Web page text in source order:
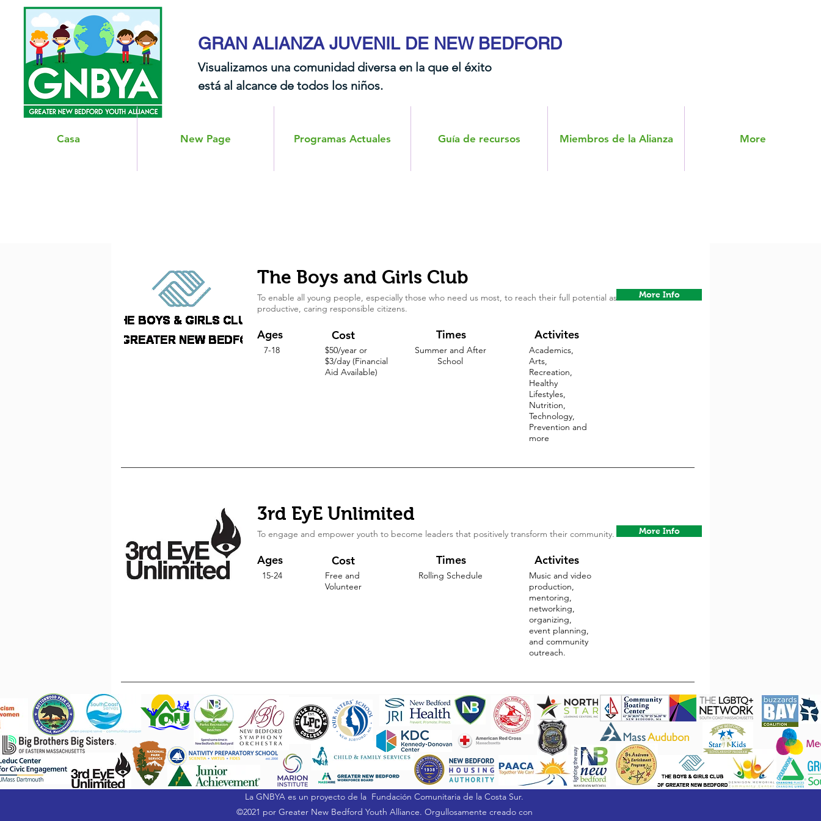
GRAN ALIANZA JUVENIL DE NEW BEDFORD
Visualizamos una comunidad diversa en la que el éxito
está al alcance de todos los niños.​​
Casa New Page Programas Actuales Guía de recursos Miembros de la Alianza More
The Boys and Girls Club
To enable all young people, especially those who need us most, to reach their full potential as
productive, caring responsible citizens.
Ages Cost Times Activites
More Info
7-18
$50/year or
$3/day (Financial
Aid Available)
Summer and After
School
Academics,
Arts,
Recreation,
Healthy
Lifestyles,
Nutrition,
Technology,
Prevention and
more
3rd EyE Unlimited
To engage and empower youth to become leaders that positively transform their community.
Ages Cost Times Activites
More Info
15-24
Free and
Volunteer
Rolling Schedule
Music and video
production,
mentoring,
networking,
organizing,
event planning,
and community
outreach.
La GNBYA es un proyecto de la Fundación Comunitaria de la Costa Sur.
©2021 por Greater New Bedford Youth Alliance. Orgullosamente creado con